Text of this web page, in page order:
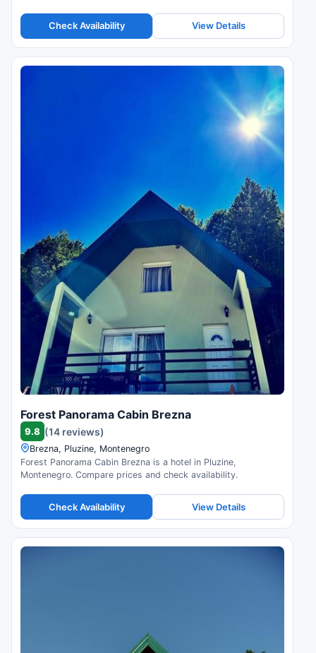
Check Availability View Details
Forest Panorama Cabin Brezna
9.8 (14 reviews)
Brezna, Pluzine, Montenegro
Forest Panorama Cabin Brezna is a hotel in Pluzine,
Montenegro. Compare prices and check availability.
Check Availability View Details